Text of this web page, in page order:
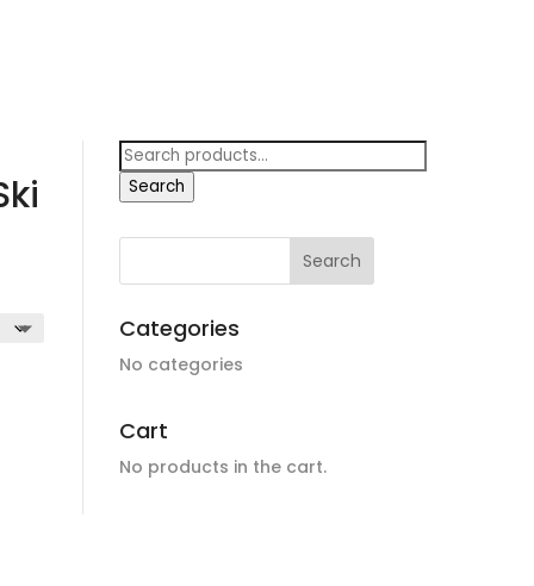
Search
for:
Search
Categories
No categories
Cart
No products in the cart.